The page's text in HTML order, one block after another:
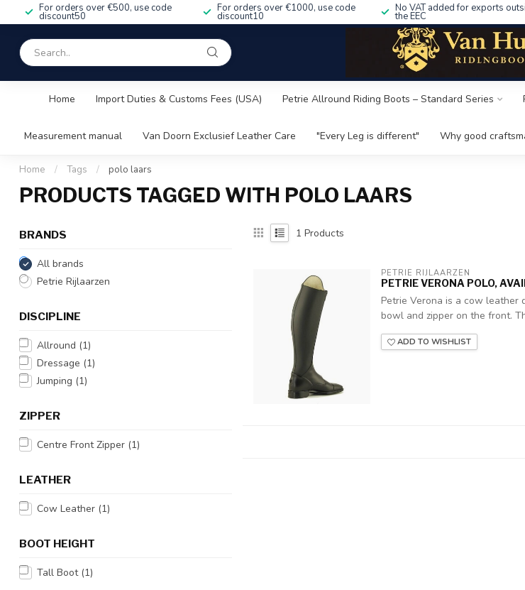
For orders over €500, use code
discount50
For orders over €1000, use code
discount10
No VAT added for exports
the EEC
Home Import Duties & Customs Fees (USA) Petrie Allround Riding Boots – Standard Series
Measurement manual Van Doorn Exclusief Leather Care "Every Leg is different" Why good
Home / Tags / polo laars
PRODUCTS TAGGED WITH POLO LAARS
BRANDS
All brands
Petrie Rijlaarzen
DISCIPLINE
Allround (1)
Dressage (1)
Jumping (1)
ZIPPER
Centre Front Zipper (1)
LEATHER
Cow Leather (1)
BOOT HEIGHT
Tall Boot (1)
1 Products
PETRIE RIJLAARZEN
PETRIE VERONA POLO,
Petrie Verona is a cow leather
bowl and zipper on the front.
ADD TO WISHLIST